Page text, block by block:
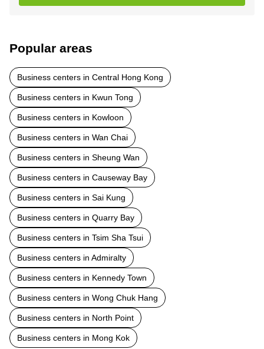
Popular areas
Business centers in Central Hong Kong
Business centers in Kwun Tong
Business centers in Kowloon
Business centers in Wan Chai
Business centers in Sheung Wan
Business centers in Causeway Bay
Business centers in Sai Kung
Business centers in Quarry Bay
Business centers in Tsim Sha Tsui
Business centers in Admiralty
Business centers in Kennedy Town
Business centers in Wong Chuk Hang
Business centers in North Point
Business centers in Mong Kok